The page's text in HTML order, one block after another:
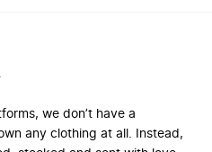
we don’t have a
any clothing at all. Instead,